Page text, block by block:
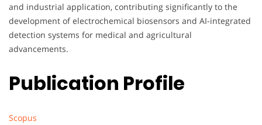
and industrial application, contributing significantly to the
development of electrochemical biosensors and AI-integrated
detection systems for medical and agricultural
advancements.
Publication Profile
Scopus